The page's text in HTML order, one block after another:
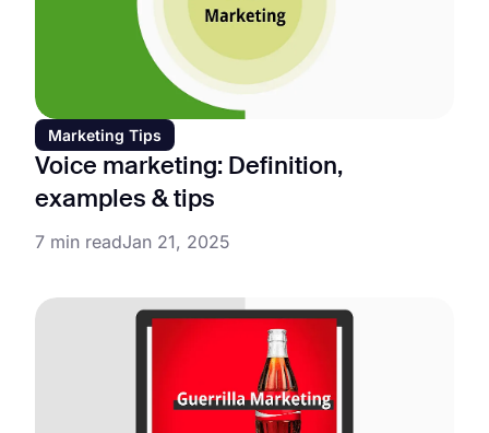
Marketing Tips
Voice marketing: Definition,
examples & tips
7 min readJan 21, 2025